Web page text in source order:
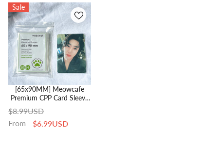
Sale
[65x90MM] Meowcafe
Premium CPP Card Sleeve
Perfect Fit Monsta X
Photocard
$8.99USD
From
$6.99USD